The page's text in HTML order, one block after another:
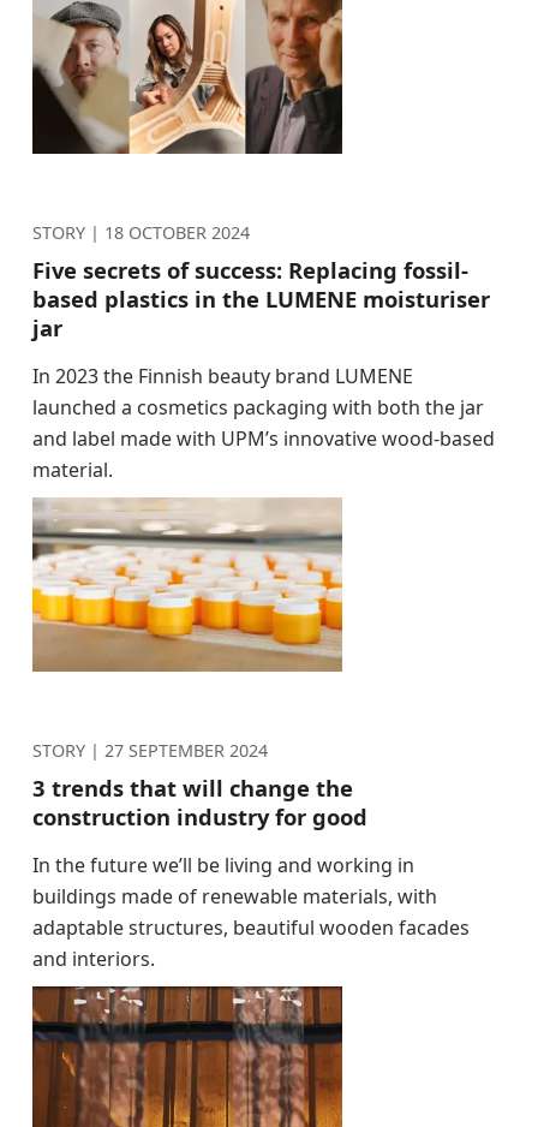
STORY | 18 OCTOBER 2024
Five secrets of success: Replacing fossil-
based plastics in the LUMENE moisturiser
jar
In 2023 the Finnish beauty brand LUMENE
launched a cosmetics packaging with both the jar
and label made with UPM’s innovative wood-based
material.
STORY | 27 SEPTEMBER 2024
3 trends that will change the
construction industry for good
In the future we’ll be living and working in
buildings made of renewable materials, with
adaptable structures, beautiful wooden facades
and interiors.